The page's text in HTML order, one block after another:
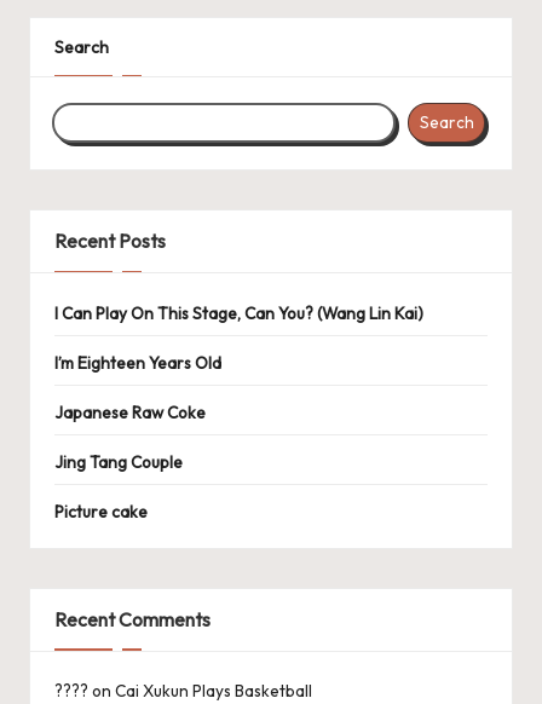
Search
Search
Recent Posts
I Can Play On This Stage, Can You? (Wang Lin Kai)
I’m Eighteen Years Old
Japanese Raw Coke
Jing Tang Couple
Picture cake
Recent Comments
???? on Cai Xukun Plays Basketball